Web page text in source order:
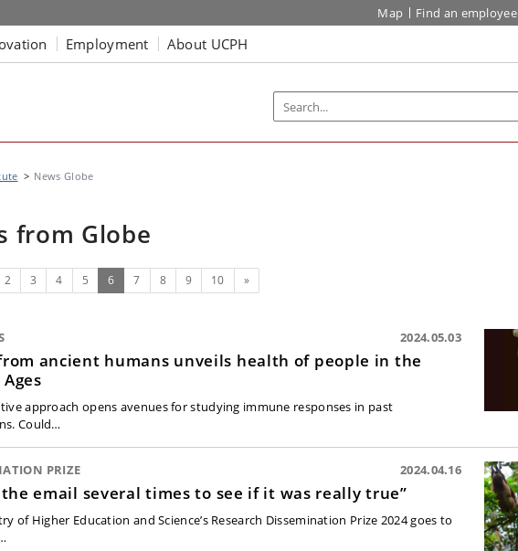
Map Find an employee
Employment About UCPH
News Globe
from Globe
2 3 4 5 6(current)
7 8 9 10 Next
»
2024.05.03
ancient humans unveils health of people in the
approach opens avenues for studying immune responses in past
Could…
PRIZE 2024.04.16
the email several times to see if it was really true”
of Higher Education and Science’s Research Dissemination Prize 2024 goes to